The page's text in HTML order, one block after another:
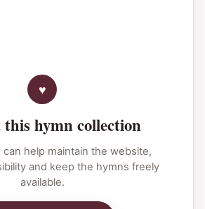
hymn collection
can help maintain the website,
and keep the hymns freely
available.